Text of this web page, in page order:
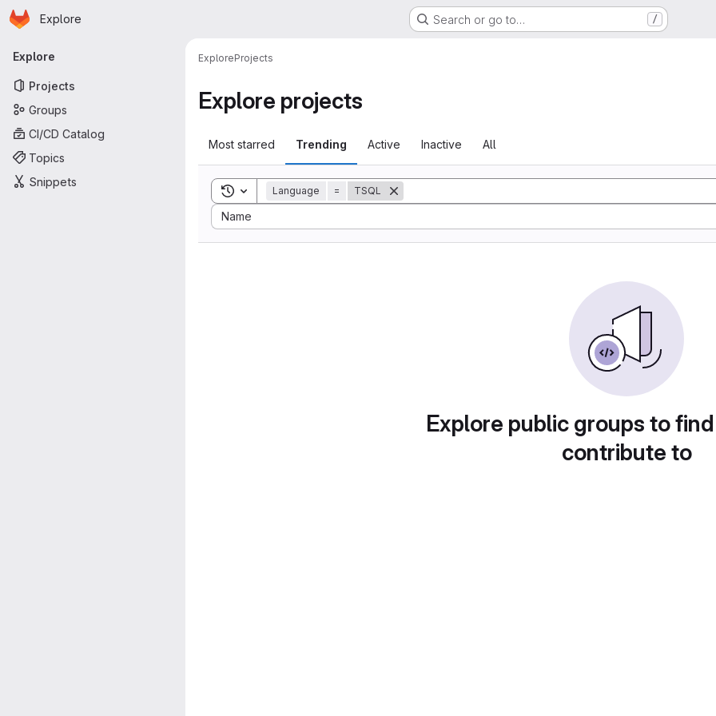
Skip to main content
Homepage
Explore Search or go to… /
Primary navigation
Explore
Projects
Groups
CI/CD Catalog
Topics
Snippets
ExploreProjects
Explore projects
Most starred Trending Active Inactive All
Toggle search history
Language = TSQL
Name
Sort by:
Explore public groups to
contribute to